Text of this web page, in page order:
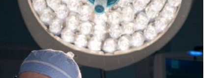
Insurance & Billing
Patient Rights & Responsibilities
DAISY Award Nomination
Next Generation Workforce
Non-Clinical Careers